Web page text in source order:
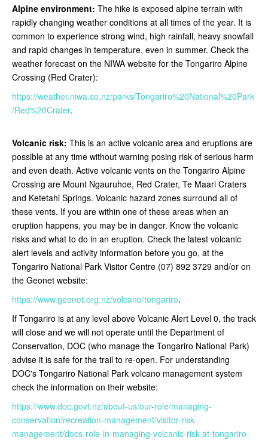
Alpine environment: The hike is exposed alpine terrain with
rapidly changing weather conditions at all times of the year. It is
common to experience strong wind, high rainfall, heavy snowfall
and rapid changes in temperature, even in summer. Check the
weather forecast on the NIWA website for the Tongariro Alpine
Crossing (Red Crater):
https://weather.niwa.co.nz/parks/Tongariro%20National%20Park
/Red%20Crater.
Volcanic risk: This is an active volcanic area and eruptions are
possible at any time without warning posing risk of serious harm
and even death. Active volcanic vents on the Tongariro Alpine
Crossing are Mount Ngauruhoe, Red Crater, Te Maari Craters
and Ketetahi Springs. Volcanic hazard zones surround all of
these vents. If you are within one of these areas when an
eruption happens, you may be in danger. Know the volcanic
risks and what to do in an eruption. Check the latest volcanic
alert levels and activity information before you go, at the
Tongariro National Park Visitor Centre (07) 892 3729 and/or on
the Geonet website:
https://www.geonet.org.nz/volcano/tongariro.
If Tongariro is at any level above Volcanic Alert Level 0, the track
will close and we will not operate until the Department of
Conservation, DOC (who manage the Tongariro National Park)
advise it is safe for the trail to re-open. For understanding
DOC's Tongariro National Park volcano management system
check the information on their website:
https://www.doc.govt.nz/about-us/our-role/managing-
conservation/recreation-management/visitor-risk-
management/docs-role-in-managing-volcanic-risk-at-tongariro-